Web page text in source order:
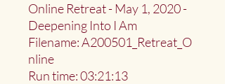
Online Retreat - May 1, 2020 -
Deepening Into I Am
Filename: A200501_Retreat_O
nline
Run time: 03:21:13